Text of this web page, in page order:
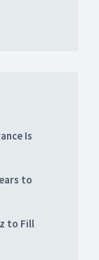
Is
to
to Fill